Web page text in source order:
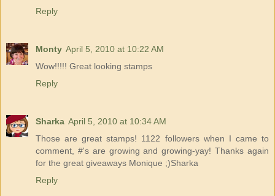
Reply
Monty April 5, 2010 at 10:22 AM
Wow!!!!! Great looking stamps
Reply
Sharka April 5, 2010 at 10:34 AM
Those are great stamps! 1122 followers when I came to
comment, #'s are growing and growing-yay! Thanks again
for the great giveaways Monique ;)Sharka
Reply